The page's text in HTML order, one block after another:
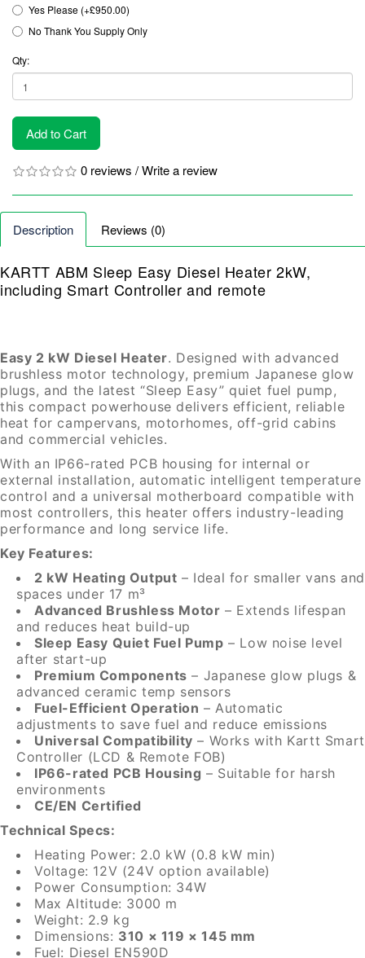
Yes Please (+£950.00)
No Thank You Supply Only
Qty:
Add to Cart
0 reviews /Write a review
Description Reviews (0)
KARTT ABM Sleep Easy Diesel Heater 2kW,
including Smart Controller and remote
Easy 2 kW Diesel Heater. Designed with advanced
brushless motor technology, premium Japanese glow
plugs, and the latest “Sleep Easy” quiet fuel pump,
this compact powerhouse delivers efficient, reliable
heat for campervans, motorhomes, off-grid cabins
and commercial vehicles.
With an IP66-rated PCB housing for internal or
external installation, automatic intelligent temperature
control and a universal motherboard compatible with
most controllers, this heater offers industry-leading
performance and long service life.
Key Features:
2 kW Heating Output – Ideal for smaller vans and
spaces under 17 m³
Advanced Brushless Motor – Extends lifespan
and reduces heat build-up
Sleep Easy Quiet Fuel Pump – Low noise level
after start-up
Premium Components – Japanese glow plugs &
advanced ceramic temp sensors
Fuel-Efficient Operation – Automatic
adjustments to save fuel and reduce emissions
Universal Compatibility – Works with Kartt Smart
Controller (LCD & Remote FOB)
IP66-rated PCB Housing – Suitable for harsh
environments
CE/EN Certified
Technical Specs:
Heating Power: 2.0 kW (0.8 kW min)
Voltage: 12V (24V option available)
Power Consumption: 34W
Max Altitude: 3000 m
Weight: 2.9 kg
Dimensions: 310 × 119 × 145 mm
Fuel: Diesel EN590D